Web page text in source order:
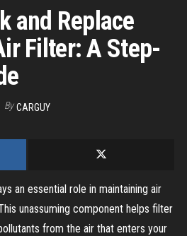
and Replace
Filter: A Step-
By CARGUY
an essential role in maintaining air
unassuming component helps filter
from the air that enters your